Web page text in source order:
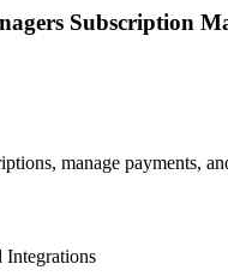
Subscription
manage payments,
Integrations